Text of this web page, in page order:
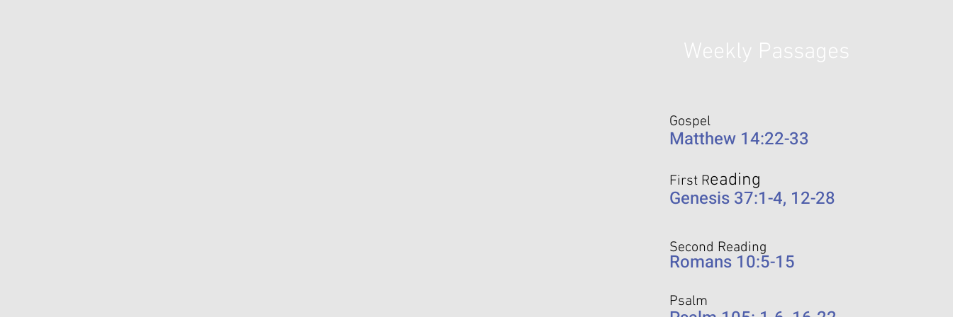
Weekly Passages
Gospel
Matthew 14:22-33
First Reading
Genesis 37:1-4, 12-28
Second Reading
Romans 10:5-15
Psalm